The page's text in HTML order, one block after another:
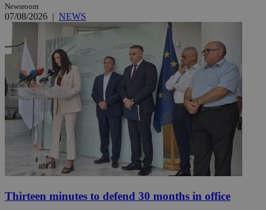
Newsroom
07/08/2026 | NEWS
Thirteen minutes to defend 30 months in office